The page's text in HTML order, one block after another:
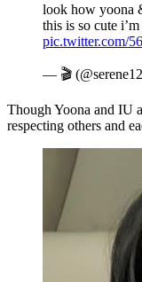
look how yoona
this is so cute
pic.twitter.com/
— 🎬
Though Yoona and IU
respecting others and